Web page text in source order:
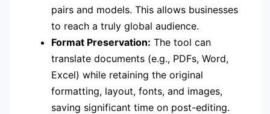
pairs and models. This allows businesses
to reach a truly global audience.
Format Preservation: The tool can
translate documents (e.g., PDFs, Word,
Excel) while retaining the original
formatting, layout, fonts, and images,
saving significant time on post-editing.